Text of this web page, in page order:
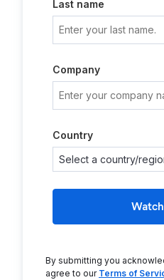
Last name
Company
Country
By submitting you
agree to our Terms of